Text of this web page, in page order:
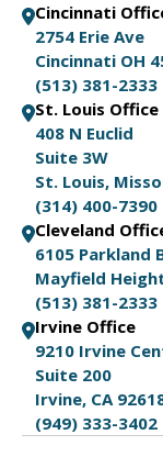
Cincinnati
2754 Erie Ave
Cincinnati OH
(513) 381-2333
St. Louis Office
408 N Euclid
Suite 3W
St. Louis,
(314) 400-7390
Cleveland
6105 Parkland
Mayfield
(513) 381-2333
Irvine Office
9210 Irvine
Suite 200
Irvine, CA
(949) 333-3402